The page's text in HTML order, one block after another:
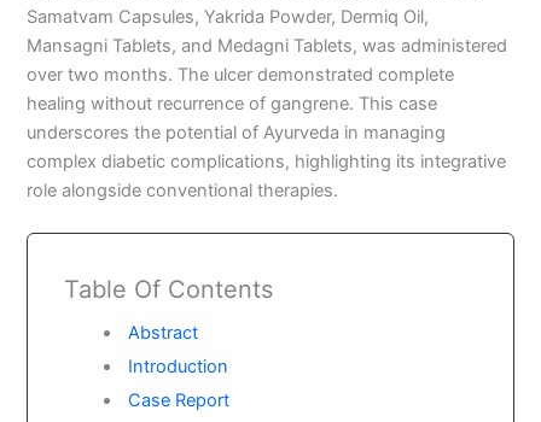
Samatvam Capsules, Yakrida Powder, Dermiq Oil,
Mansagni Tablets, and Medagni Tablets, was administered
over two months. The ulcer demonstrated complete
healing without recurrence of gangrene. This case
underscores the potential of Ayurveda in managing
complex diabetic complications, highlighting its integrative
role alongside conventional therapies.
Table Of Contents
Abstract
Introduction
Case Report